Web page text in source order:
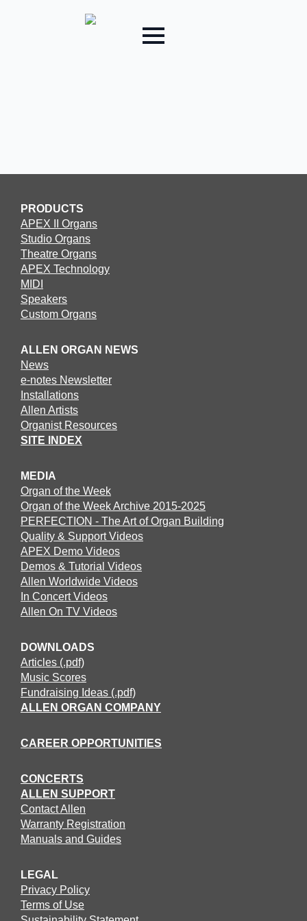
PRODUCTS
APEX II Organs
Studio Organs
Theatre Organs
APEX Technology
MIDI
Speakers
Custom Organs
ALLEN ORGAN NEWS
News
e-notes Newsletter
Installations
Allen Artists
Organist Resources
SITE INDEX
MEDIA
Organ of the Week
Organ of the Week Archive 2015-2025
PERFECTION - The Art of Organ Building
Quality & Support Videos
APEX Demo Videos
Demos & Tutorial Videos
Allen Worldwide Videos
In Concert Videos
Allen On TV Videos
DOWNLOADS
Articles (.pdf)
Music Scores
Fundraising Ideas (.pdf)
ALLEN ORGAN COMPANY
CAREER OPPORTUNITIES
CONCERTS
ALLEN SUPPORT
Contact Allen
Warranty Registration
Manuals and Guides
LEGAL
Privacy Policy
Terms of Use